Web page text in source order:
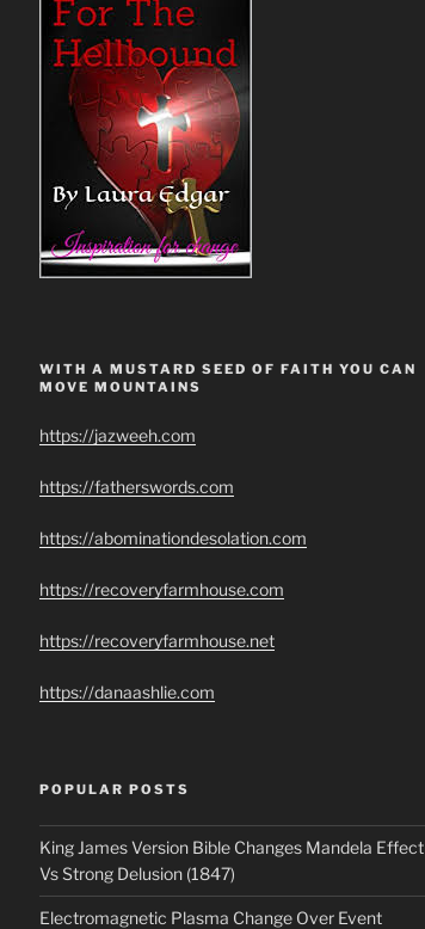
WITH A MUSTARD SEED OF FAITH YOU CAN
MOVE MOUNTAINS
https://jazweeh.com
https://fatherswords.com
https://abominationdesolation.com
https://recoveryfarmhouse.com
https://recoveryfarmhouse.net
https://danaashlie.com
POPULAR POSTS
King James Version Bible Changes Mandela Effect
Vs Strong Delusion (1847)
Electromagnetic Plasma Change Over Event